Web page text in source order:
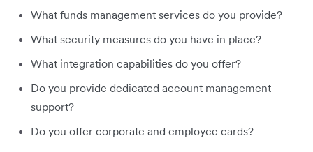
What funds management services do you provide?
What security measures do you have in place?
What integration capabilities do you offer?
Do you provide dedicated account management
support?
Do you offer corporate and employee cards?